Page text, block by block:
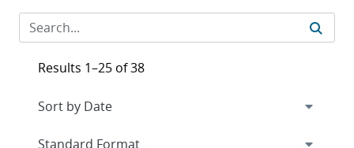
Results 1–25 of 38